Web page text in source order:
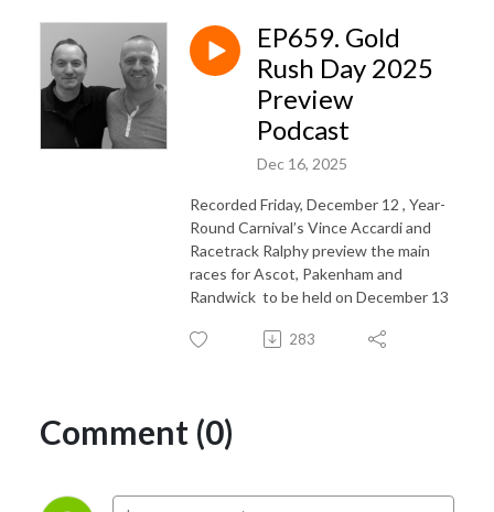
EP659. Gold
Rush Day 2025
Preview
Podcast
Dec 16, 2025
Recorded Friday, December 12 , Year-
Round Carnival’s Vince Accardi and
Racetrack Ralphy preview the main
races for Ascot, Pakenham and
Randwick to be held on December 13
283
Comment (0)